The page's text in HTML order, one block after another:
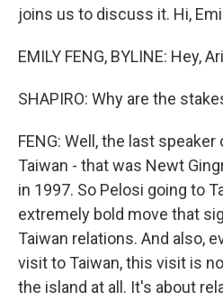
joins us to discuss it. Hi,
EMILY FENG, BYLINE: Hey,
SHAPIRO: Why are the
FENG: Well, the last
Taiwan - that was Newt
in 1997. So Pelosi going to
extremely bold move that
Taiwan relations. And also,
visit to Taiwan, this visit is
the island at all. It's about